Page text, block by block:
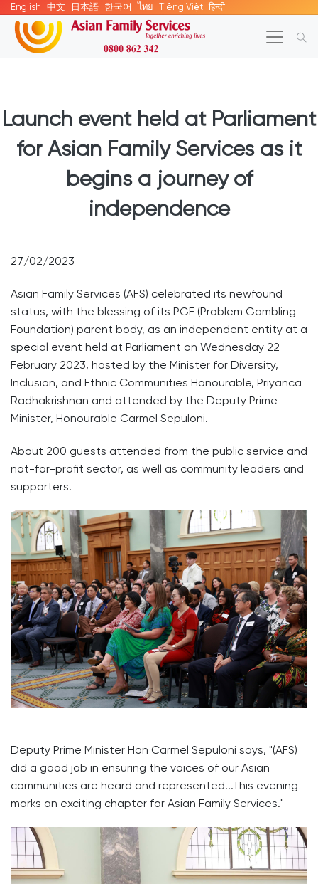
English 中文 日本語 한국어 ไทย Tiếng Việt हिन्दी
Launch event held at Parliament
for Asian Family Services as it
begins a journey of
independence
27/02/2023
Asian Family Services (AFS) celebrated its newfound
status, with the blessing of its PGF (Problem Gambling
Foundation) parent body, as an independent entity at a
special event held at Parliament on Wednesday 22
February 2023, hosted by the Minister for Diversity,
Inclusion, and Ethnic Communities Honourable, Priyanca
Radhakrishnan and attended by the Deputy Prime
Minister, Honourable Carmel Sepuloni.
About 200 guests attended from the public service and
not-for-profit sector, as well as community leaders and
supporters.
Deputy Prime Minister Hon Carmel Sepuloni says, "(AFS)
did a good job in ensuring the voices of our Asian
communities are heard and represented...This evening
marks an exciting chapter for Asian Family Services."